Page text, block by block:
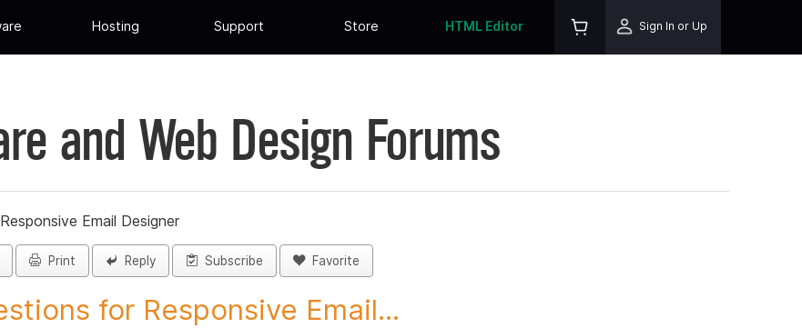
Hosting Support Store HTML Editor Sign In or Up
and Web Design Forums
Email Designer
Print Reply Subscribe Favorite
for Responsive Email...